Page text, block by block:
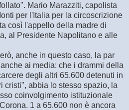
Mario Marazziti, capolista
per l'Italia per la circoscrizione
così l'appello della madre di
al Presidente Napolitano e alle
anche in questo caso, la par
ai media: che i drammi della
degli altri 65.600 detenuti in
cristi", abbia lo stesso spazio, la
coinvolgimento istituzionale
1 a 65.600 non è ancora